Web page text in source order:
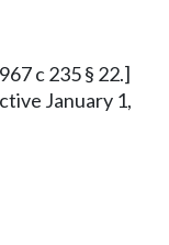
c 235 § 22.]
January 1,